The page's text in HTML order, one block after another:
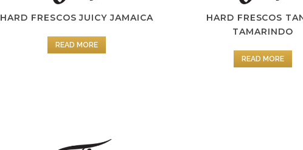
HARD FRESCOS JUICY JAMAICA
READ MORE
HARD FRESCOS
TAMARINDO
READ MORE